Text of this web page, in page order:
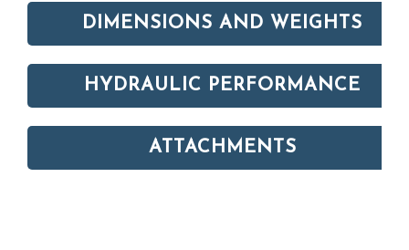
DIMENSIONS AND WEIGHTS
HYDRAULIC PERFORMANCE
ATTACHMENTS